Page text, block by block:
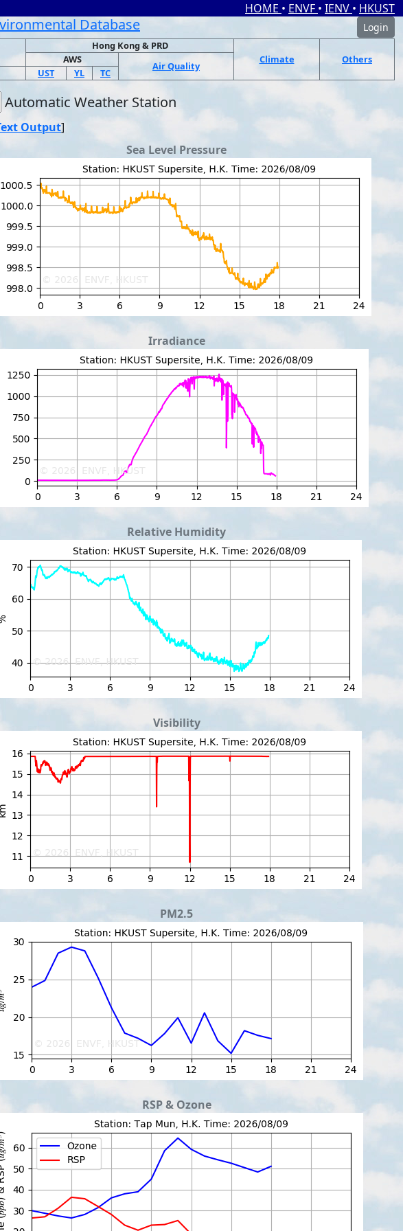
HOME • ENVF • IENV • HKUST
Database Login
Hong Kong & PRD
Climate
Others
AWS
Air Quality
UST YL TC
Automatic Weather Station
Output]
Sea Level Pressure
Irradiance
Relative Humidity
Visibility
PM2.5
RSP & Ozone